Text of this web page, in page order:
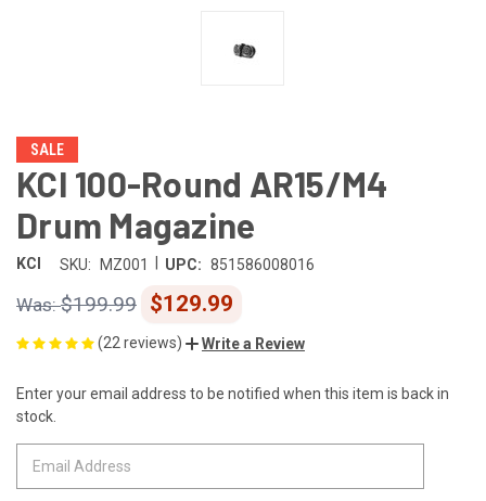
SALE
KCI 100-Round AR15/M4
Drum Magazine
KCI SKU: MZ001 UPC: 851586008016
$199.99 $129.99
(22 reviews) Write a Review
CURRENT
STOCK:
Enter your email address to be notified when this item is back in
stock.